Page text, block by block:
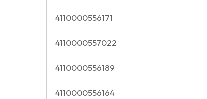
4110000556171
4110000557022
4110000556189
4110000556164